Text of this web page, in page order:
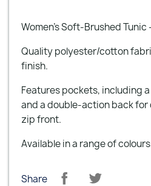
Women’s Soft-Brushed Tunic
Quality polyester/cotton
finish.
Features pockets, including
and a double-action back
zip front.
Available in a range of
Share